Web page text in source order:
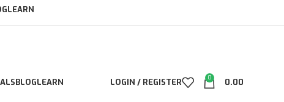
LEARN
BLOGLEARN LOGIN / REGISTER 0 0.00